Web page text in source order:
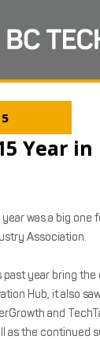
Year in
was a big one
Association.
past year bring the
Hub, it also
and
as the continued